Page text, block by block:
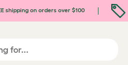
shipping on orders over $100